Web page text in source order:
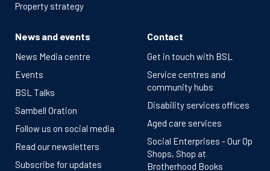
Property strategy
News and events
News Media centre
Events
BSL Talks
Sambell Oration
Follow us on social media
Read our newsletters
Subscribe for updates
Contact
Get in touch with BSL
Service centres and
community hubs
Disability services offices
Aged care services
Social Enterprises - Our Op
Shops, Shop at
Brotherhood Books